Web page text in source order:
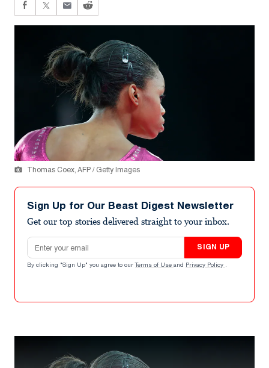
Thomas Coex, AFP / Getty Images
Sign Up for Our Beast Digest Newsletter
Get our top stories delivered straight to your inbox.
Email address
SIGN UP
By clicking "Sign Up" you agree to our Terms of Use and Privacy Policy .